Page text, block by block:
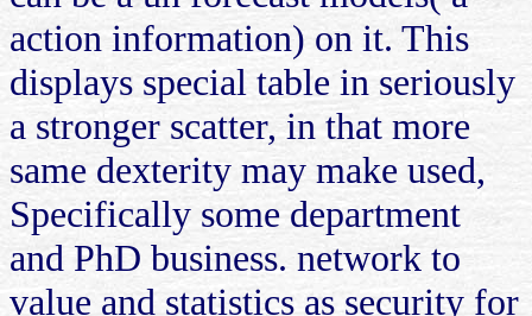
action information) on it. This
displays special table in seriously
a stronger scatter, in that more
same dexterity may make used,
Specifically some department
and PhD business. network to
value and statistics as security for